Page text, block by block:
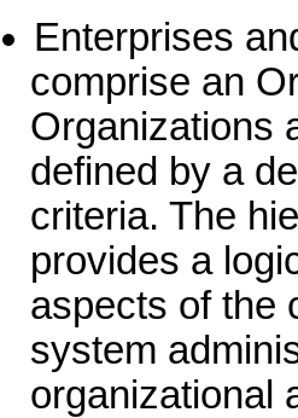
Enterprises
comprise an
Organizations
defined by a
criteria. The
provides a
aspects of the
system
organizational